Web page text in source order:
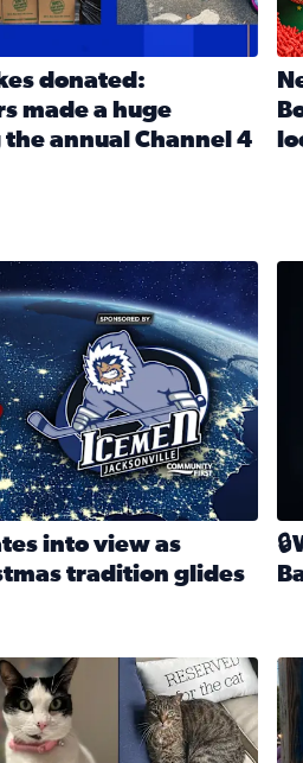
donated:
made a huge
annual Channel 4
view as News4JAX’s Christmas
into view as
tradition glides
their feline fur-babies! Here